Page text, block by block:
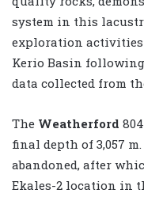
system in this
exploration
Kerio Basin
data collected from
The Weatherford
final depth of 3,057
abandoned, after
Ekales-2 location in